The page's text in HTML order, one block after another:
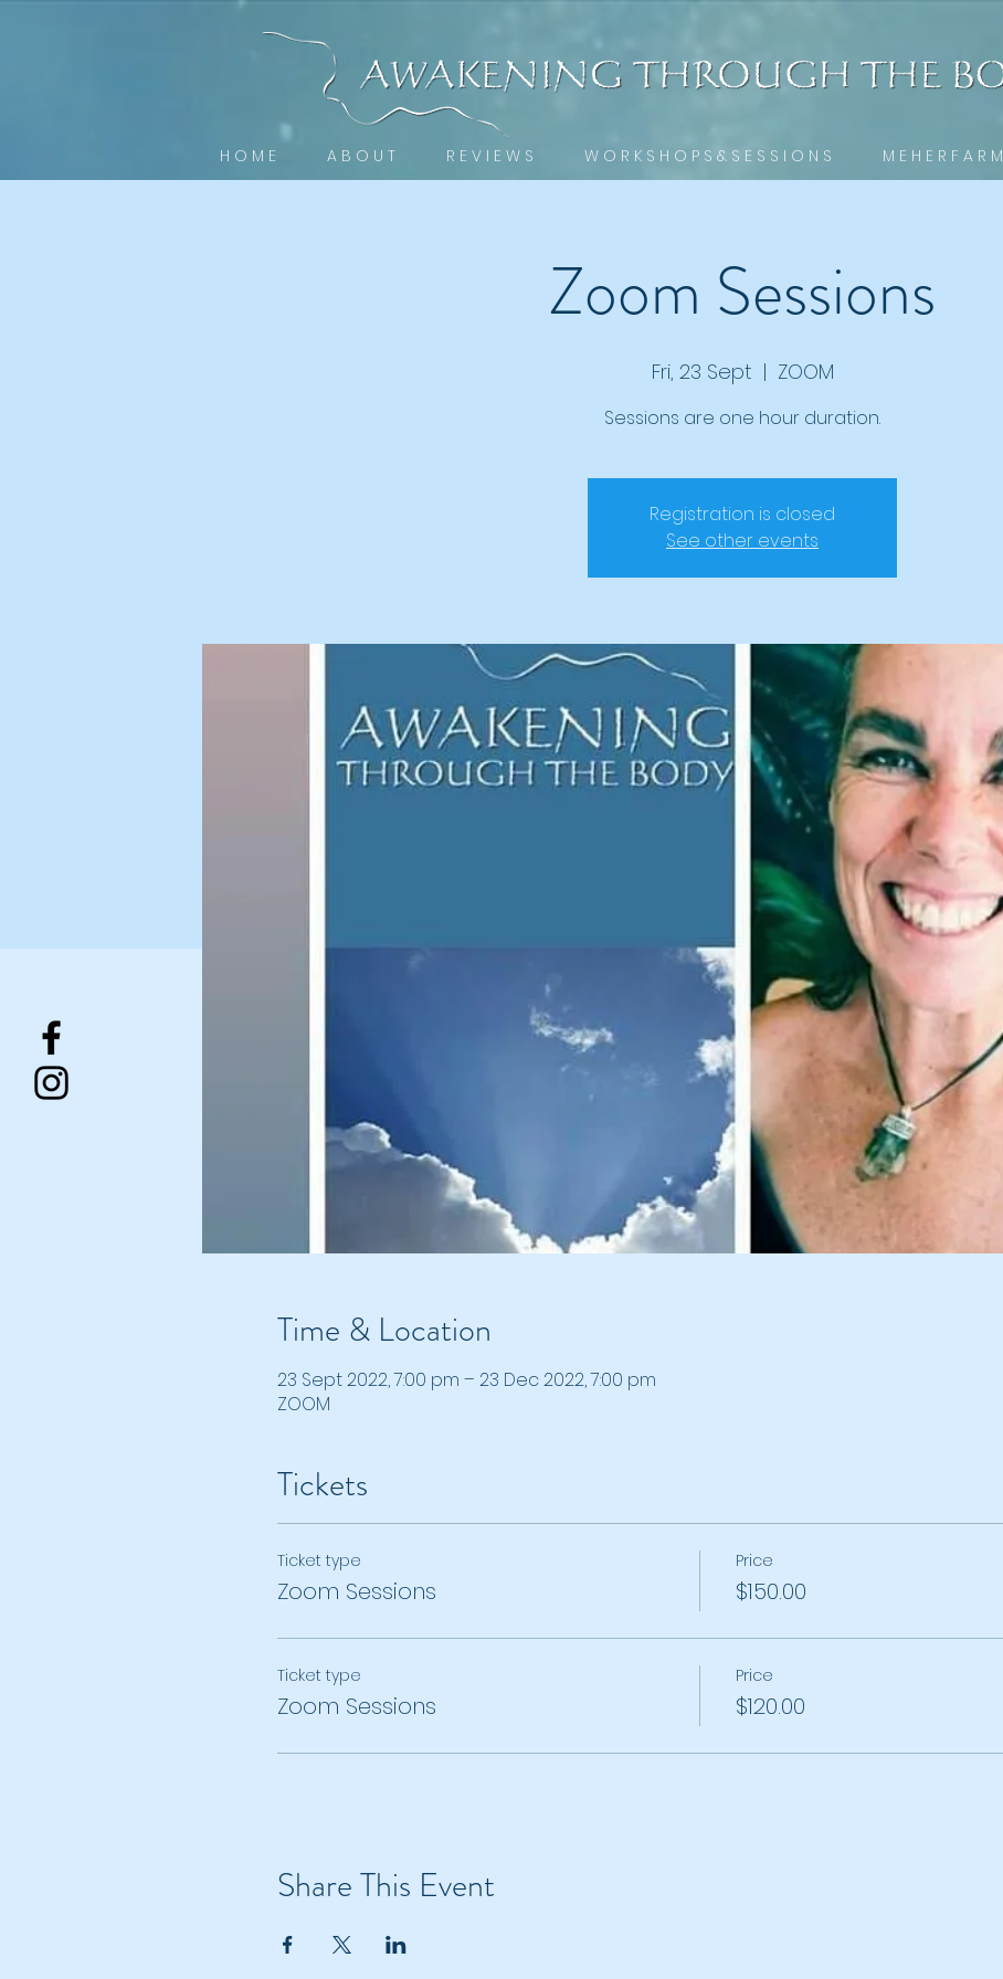
H O M E A B O U T R E V I E W S W O R K S H O P S & S E S S I O N S M E H E R F A R M
Zoom Sessions
Fri, 23 Sept
  |
ZOOM
Sessions are one hour duration.
Registration is closed
See other events
Time & Location
23 Sept 2022, 7:00 pm – 23 Dec 2022, 7:00 pm
ZOOM
Tickets
Ticket type
Zoom Sessions
Price
$150.00
Ticket type
Zoom Sessions
Price
$120.00
Share This Event